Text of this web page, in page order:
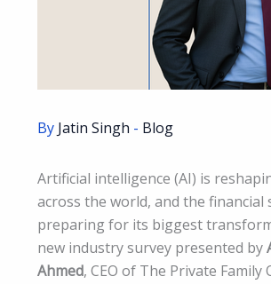
By Jatin Singh - Blog
Artificial intelligence (AI) is
across the world, and the financial
preparing for its biggest
new industry survey presented by
Ahmed, CEO of The Private Family